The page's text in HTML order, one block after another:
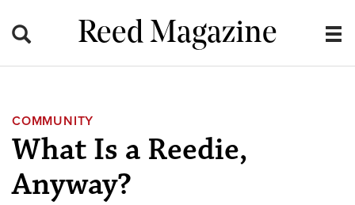
Reed Magazine
COMMUNITY
What Is a Reedie,
Anyway?